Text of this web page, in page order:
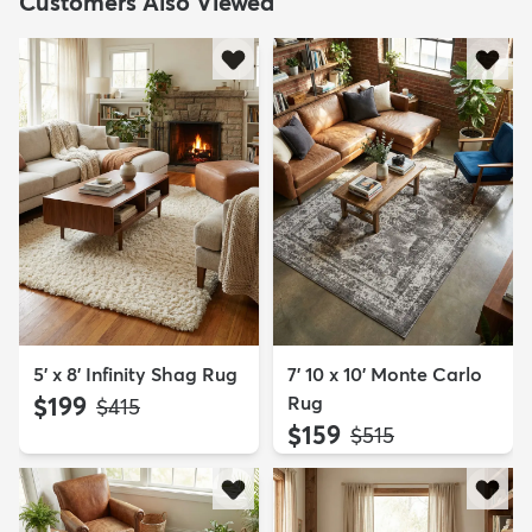
5' x 8' Infinity Shag Rug
$199 MSRP:
$415
7' 10 x 10' Monte Carlo
Rug
$159 MSRP:
$515